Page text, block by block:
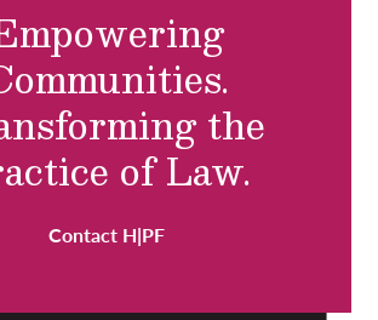
the
of Law.
Contact H|PF